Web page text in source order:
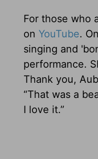
For those who
on YouTube.
singing and
performance.
Thank you,
“That was a
I love it.”